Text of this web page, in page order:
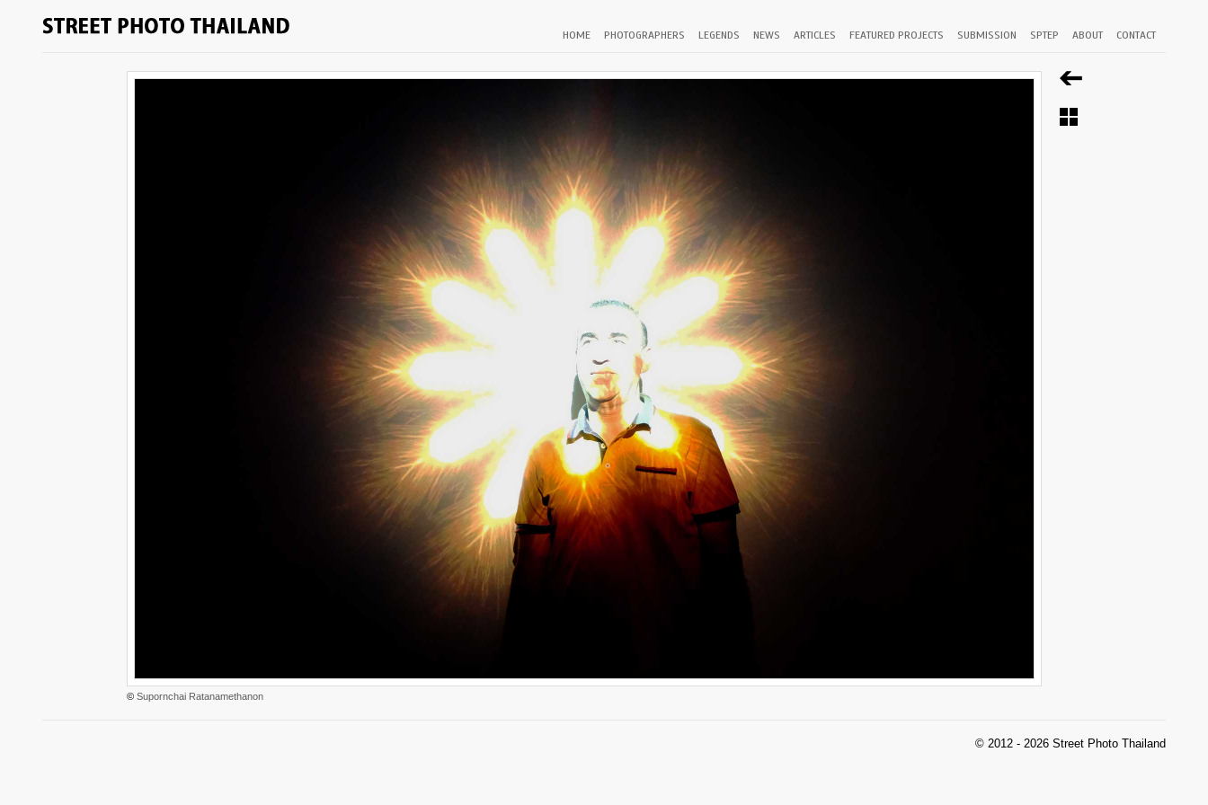
HOME PHOTOGRAPHERS LEGENDS NEWS ARTICLES FEATURED PROJECTS SUBMISSION SPTEP ABOUT CONTACT
© Supornchai Ratanamethanon
© 2012 - 2026 Street Photo Thailand